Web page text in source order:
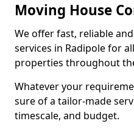
Moving House
We offer fast, reliable
services in Radipole for
properties throughout
Whatever your
sure of a tailor-made
timescale, and budget.